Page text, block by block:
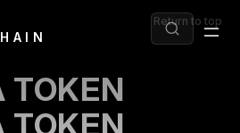
Return to top
TOKEN
TOKEN